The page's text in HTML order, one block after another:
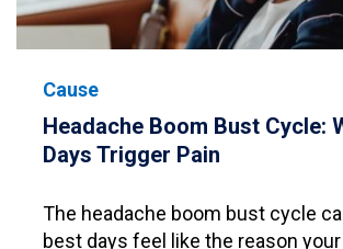
Cause
Headache Boom Bust Cycle:
Days Trigger Pain
The headache boom bust cycle
best days feel like the reason your